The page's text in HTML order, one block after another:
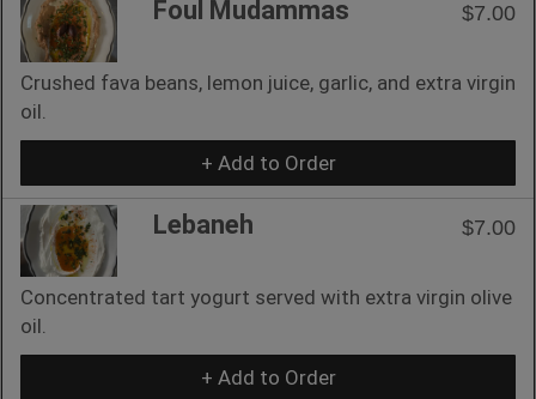
Foul Mudammas $7.00
Crushed fava beans, lemon juice, garlic, and extra virgin
oil.
+ Add to Order
Lebaneh $7.00
Concentrated tart yogurt served with extra virgin olive
oil.
+ Add to Order